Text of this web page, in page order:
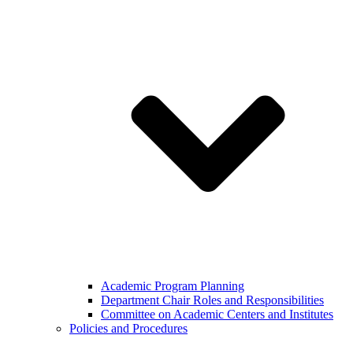
Academic Program Planning
Department Chair Roles and Responsibilities
Committee on Academic Centers and Institutes
Policies and Procedures